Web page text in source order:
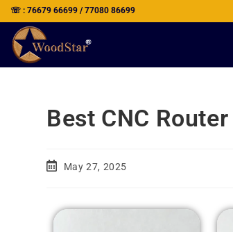
☏ : 76679 66699 / 77080 86699
Best CNC
May 27, 2025